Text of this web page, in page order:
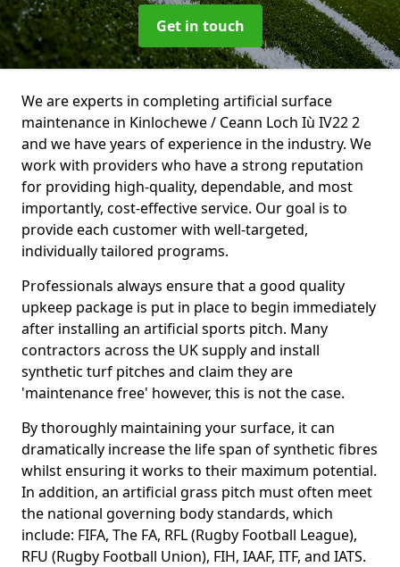
Get in touch
We are experts in completing artificial surface
maintenance in Kinlochewe / Ceann Loch Iù IV22 2
and we have years of experience in the industry. We
work with providers who have a strong reputation
for providing high-quality, dependable, and most
importantly, cost-effective service. Our goal is to
provide each customer with well-targeted,
individually tailored programs.
Professionals always ensure that a good quality
upkeep package is put in place to begin immediately
after installing an artificial sports pitch. Many
contractors across the UK supply and install
synthetic turf pitches and claim they are
'maintenance free' however, this is not the case.
By thoroughly maintaining your surface, it can
dramatically increase the life span of synthetic fibres
whilst ensuring it works to their maximum potential.
In addition, an artificial grass pitch must often meet
the national governing body standards, which
include: FIFA, The FA, RFL (Rugby Football League),
RFU (Rugby Football Union), FIH, IAAF, ITF, and IATS.